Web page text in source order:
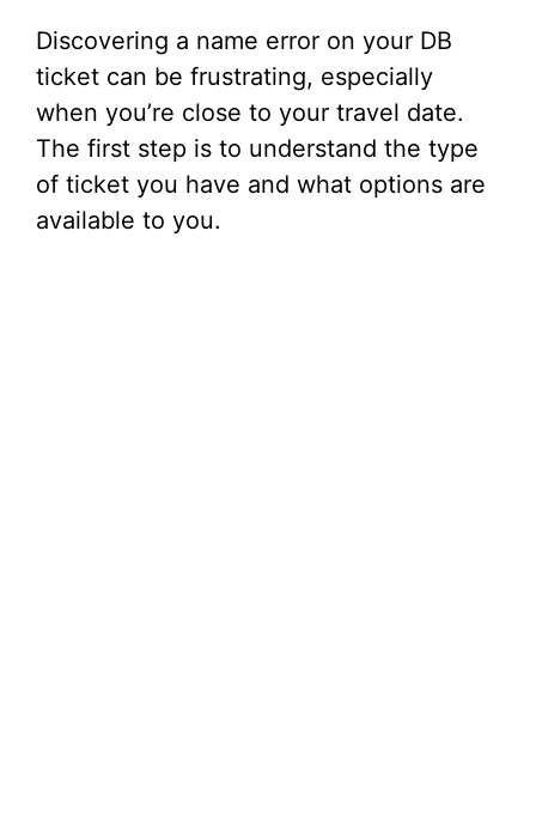
Discovering a name error on your DB
ticket can be frustrating, especially
when you’re close to your travel date.
The first step is to understand the type
of ticket you have and what options are
available to you.